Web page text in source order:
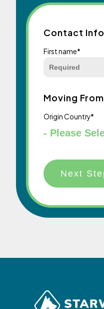
Contact Info
First name*
Moving From
Origin Country*